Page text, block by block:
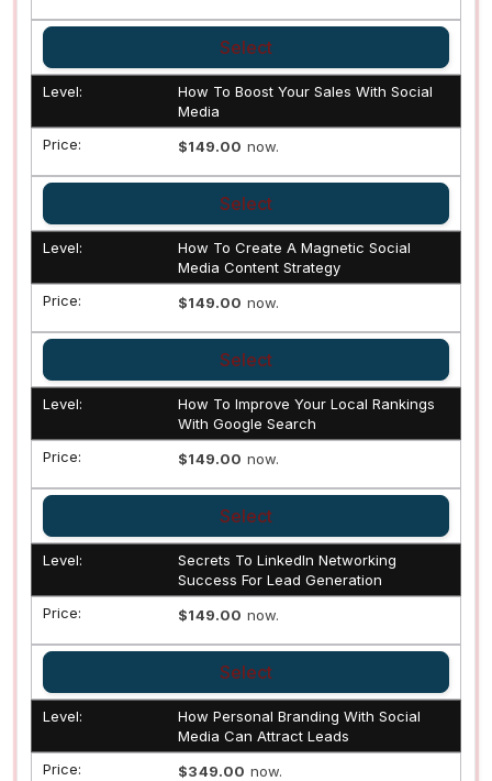
Select
How To Boost Your Sales With Social
Media
$149.00 now.
Select
How To Create A Magnetic Social
Media Content Strategy
$149.00 now.
Select
How To Improve Your Local Rankings
With Google Search
$149.00 now.
Select
Secrets To LinkedIn Networking
Success For Lead Generation
$149.00 now.
Select
How Personal Branding With Social
Media Can Attract Leads
$349.00 now.